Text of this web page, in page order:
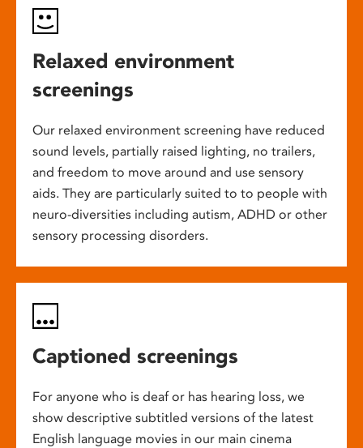
Relaxed environment
screenings
Our relaxed environment screening have reduced
sound levels, partially raised lighting, no trailers,
and freedom to move around and use sensory
aids. They are particularly suited to to people with
neuro-diversities including autism, ADHD or other
sensory processing disorders.
Captioned screenings
For anyone who is deaf or has hearing loss, we
show descriptive subtitled versions of the latest
English language movies in our main cinema